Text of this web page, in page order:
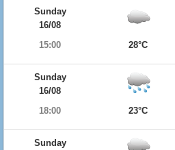
Sunday
16/08
15:00
28°C
Sunday
16/08
18:00
23°C
Sunday